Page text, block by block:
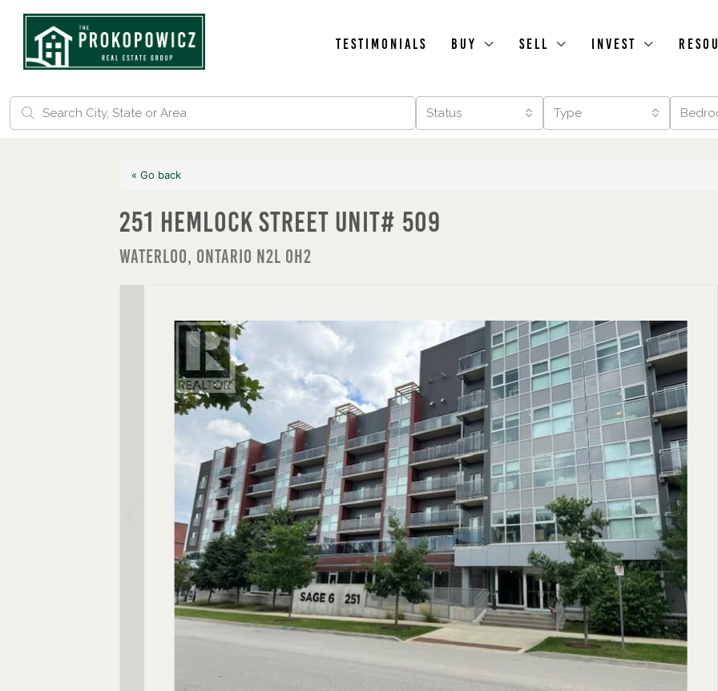
Testimonials Buy Sell Invest
Status Type
« Go back
251 Hemlock Street Unit# 509
Waterloo, Ontario N2L 0H2